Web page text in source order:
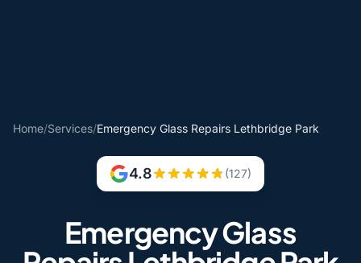
Home/Services/Emergency Glass Repairs Lethbridge Park
4.8 (127)
Emergency Glass